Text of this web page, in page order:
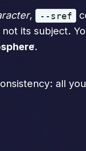
, --sref
its subject.
.
all